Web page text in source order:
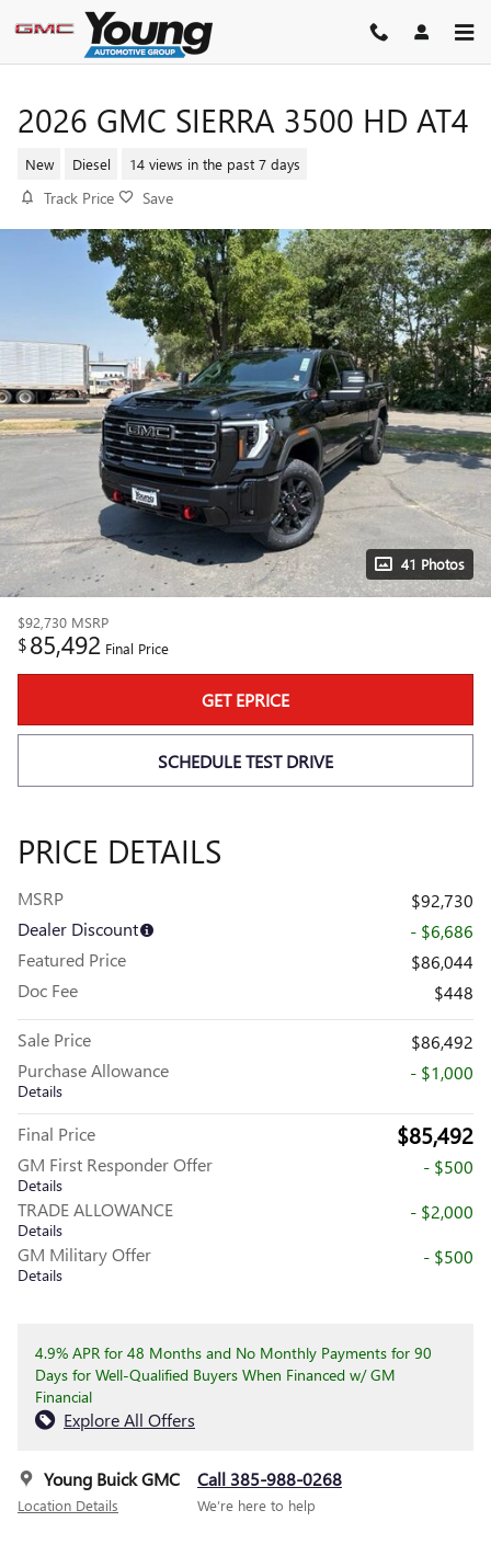
Skip to main content
2026 GMC SIERRA 3500 HD AT4
New Diesel 14 views in the past 7 days
Track Price Save
41 Photos
$92,730 MSRP
$85,492 Final Price
GET EPRICE
SCHEDULE TEST DRIVE
PRICE DETAILS
MSRP
$92,730
Dealer Discount
- $6,686
Featured Price
$86,044
Doc Fee
$448
Sale Price
$86,492
Purchase Allowance
Details
- $1,000
Final Price $85,492
GM First Responder Offer
Details
- $500
TRADE ALLOWANCE
Details
- $2,000
GM Military Offer
Details
- $500
4.9% APR for 48 Months and No Monthly Payments for 90
Days for Well-Qualified Buyers When Financed w/ GM
Financial
Explore All Offers
Young Buick GMC
Location Details
Call 385-988-0268
We’re here to help